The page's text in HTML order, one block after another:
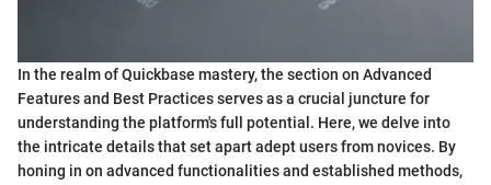
In the realm of Quickbase mastery, the section on Advanced
Features and Best Practices serves as a crucial juncture for
understanding the platform's full potential. Here, we delve into
the intricate details that set apart adept users from novices. By
honing in on advanced functionalities and established methods,